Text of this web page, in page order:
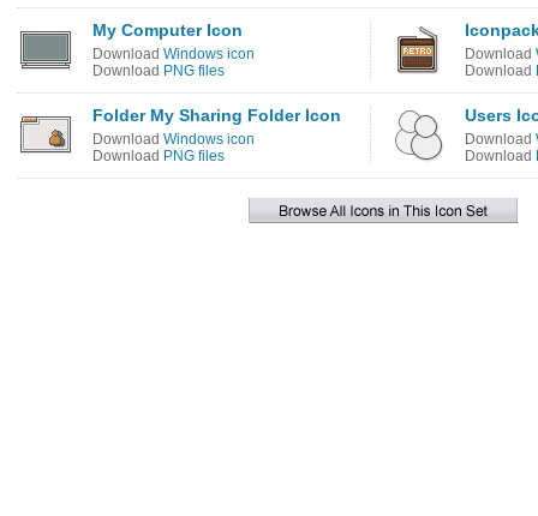
My Computer Icon
Download Windows icon
Download PNG files
Download
Download
Folder My Sharing Folder Icon
Download Windows icon
Download PNG files
Users
Download
Download